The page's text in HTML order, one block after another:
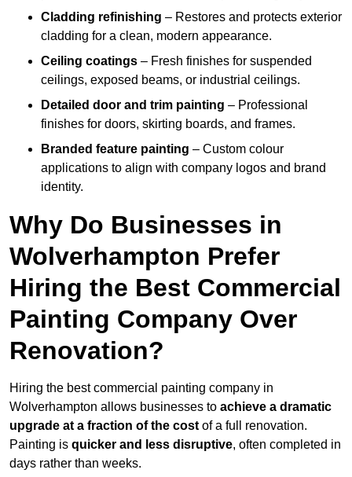
Cladding refinishing – Restores and protects exterior
cladding for a clean, modern appearance.
Ceiling coatings – Fresh finishes for suspended
ceilings, exposed beams, or industrial ceilings.
Detailed door and trim painting – Professional
finishes for doors, skirting boards, and frames.
Branded feature painting – Custom colour
applications to align with company logos and brand
identity.
Why Do Businesses in
Wolverhampton Prefer
Hiring the Best Commercial
Painting Company Over
Renovation?
Hiring the best commercial painting company in
Wolverhampton allows businesses to achieve a dramatic
upgrade at a fraction of the cost of a full renovation.
Painting is quicker and less disruptive, often completed in
days rather than weeks.